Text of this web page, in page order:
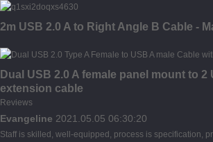
2m USB 2.0 A to Right Angle B Cable -
Dual USB 2.0 A female panel mount to 2
extension cable
Reviews
Evangeline 2021.05.05 06:30:20
Staff is skilled, well-equipped, process is specification,